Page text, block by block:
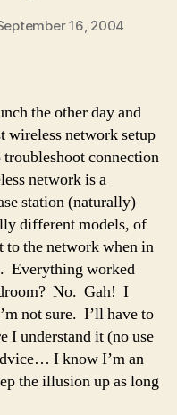
16, 2004
the other day and
wireless network setup
connection
network is a
station (naturally)
different models, of
to the network when in
Everything worked
No. Gah! I
not sure. I’ll have to
I understand it (no use
I know I’m an
the illusion up as long